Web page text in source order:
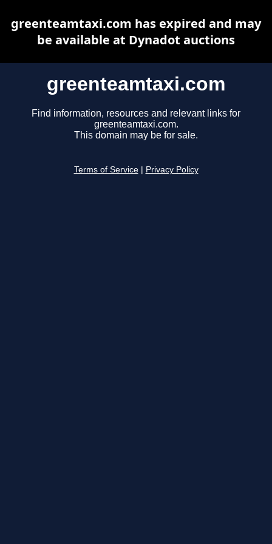
greenteamtaxi.com
Find information, resources and relevant links for
greenteamtaxi.com.
This domain may be for sale.
Terms of Service Privacy Policy
greenteamtaxi.com has expired and may
be available at Dynadot auctions